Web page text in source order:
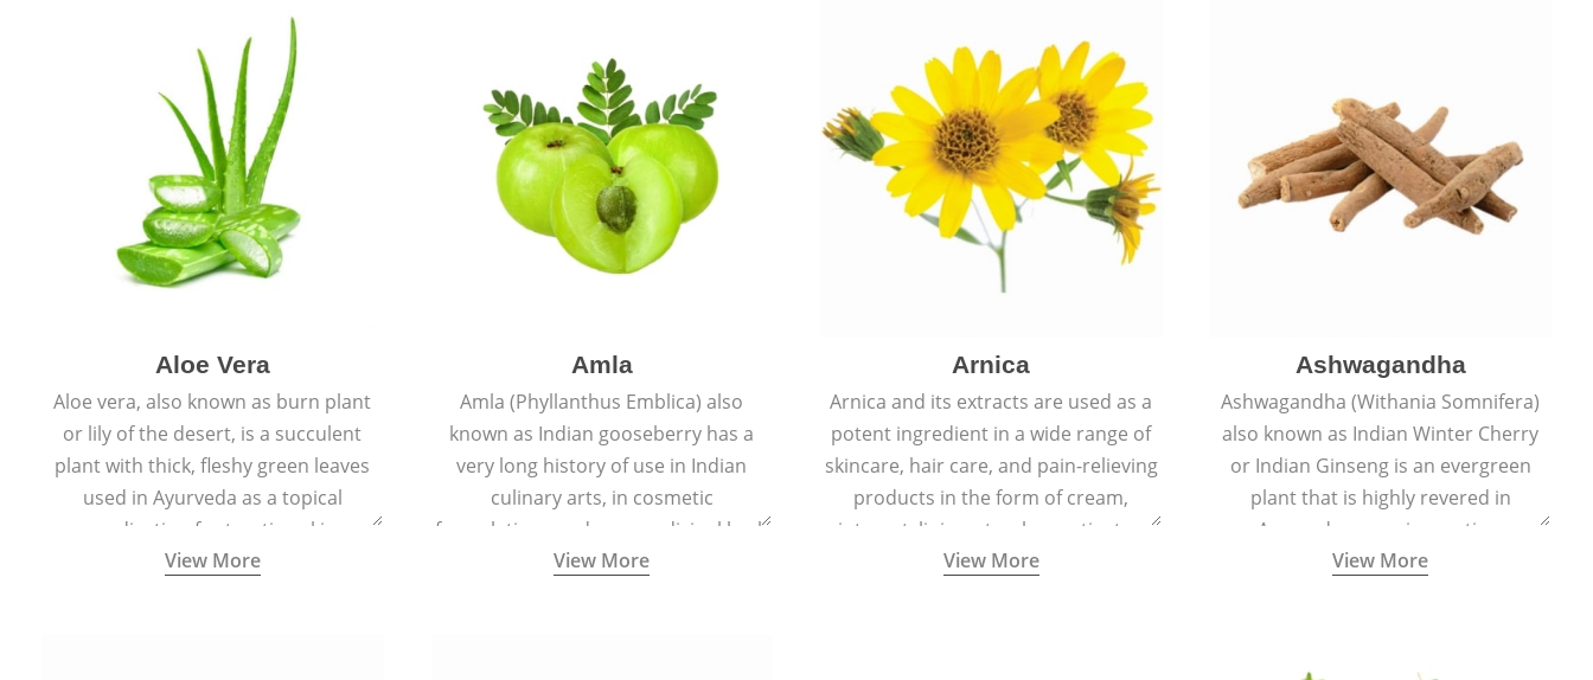
Aloe Vera
Aloe vera, also known as burn plant
or lily of the desert, is a succulent
plant with thick, fleshy green leaves
used in Ayurveda as a topical
medication for treating skin
conditions like acne, dry irritated skin,
View More
Amla
Amla (Phyllanthus Emblica) also
known as Indian gooseberry has a
very long history of use in Indian
culinary arts, in cosmetic
formulations and as a medicinal herb
(having all five tastes - sweet, sour,
View More
Arnica
Arnica and its extracts are used as a
potent ingredient in a wide range of
skincare, hair care, and pain-relieving
products in the form of cream,
ointment, liniment, salve, or tincture.
View More
Ashwagandha
Ashwagandha (Withania Somnifera)
also known as Indian Winter Cherry
or Indian Ginseng is an evergreen
plant that is highly revered in
Ayurveda as a rejuvenating,
adaptogenic, and anti-inflammatory
View More